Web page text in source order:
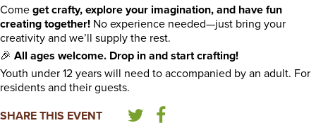
Come get crafty, explore your imagination, and have fun
creating together! No experience needed—just bring your
creativity and we’ll supply the rest.
🎉 All ages welcome. Drop in and start crafting!
Youth under 12 years will need to accompanied by an adult. For
residents and their guests.
SHARE THIS EVENT